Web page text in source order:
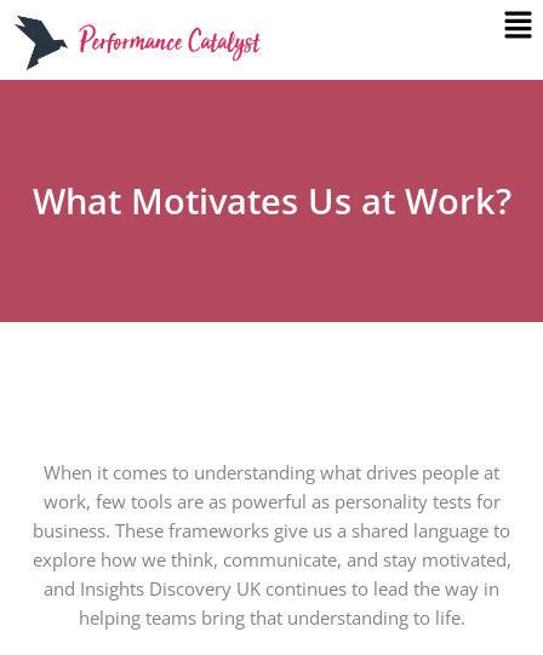
Skip
content
What Motivates Us at Work?
When it comes to understanding what drives people at
work, few tools are as powerful as personality tests for
business. These frameworks give us a shared language to
explore how we think, communicate, and stay motivated,
and Insights Discovery UK continues to lead the way in
helping teams bring that understanding to life.